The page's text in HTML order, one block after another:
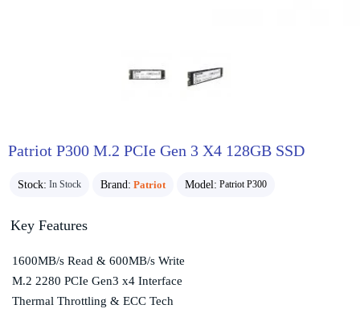
Patriot P300 M.2 PCIe Gen 3 X4 128GB SSD
Stock: In Stock Brand: Patriot Model: Patriot P300
Key Features
1600MB/s Read & 600MB/s Write
M.2 2280 PCIe Gen3 x4 Interface
Thermal Throttling & ECC Tech